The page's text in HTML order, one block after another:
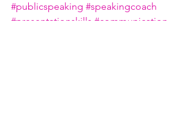
#publicspeaking #speakingcoach
#presentationskills #communication